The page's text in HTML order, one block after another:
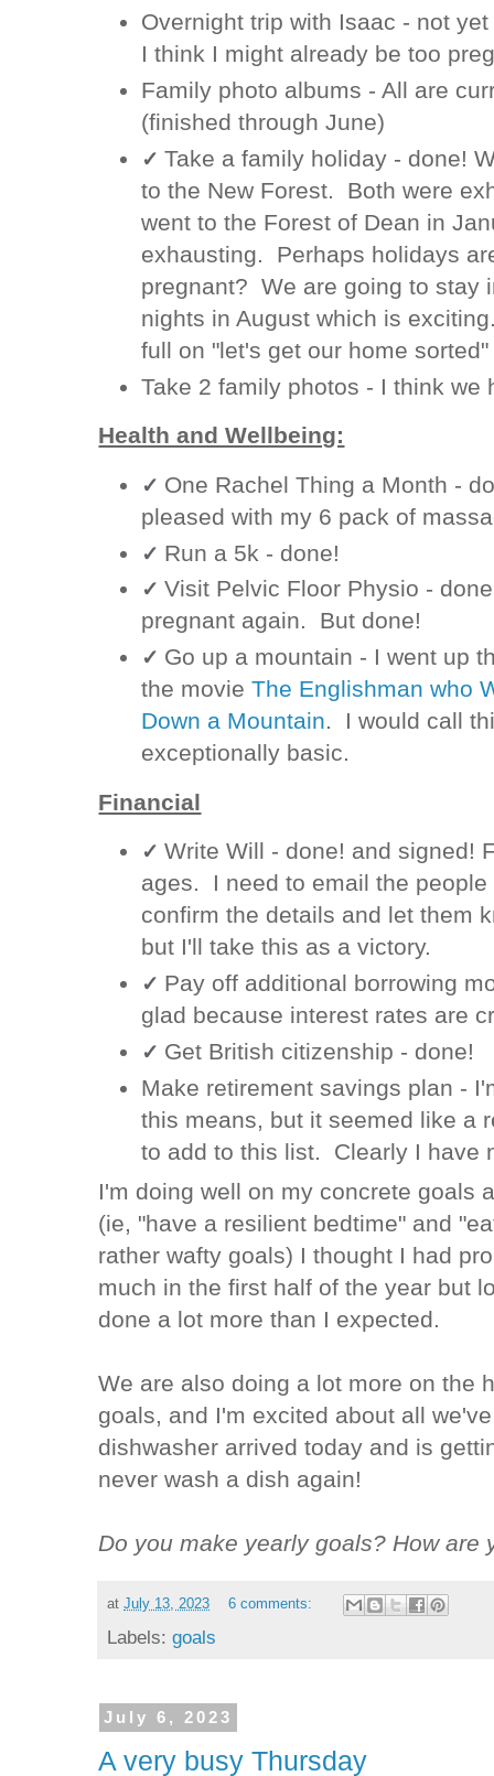
Overnight trip with Isaac - not
I think I might already be too
Family photo albums - All are
(finished through June)
✓ Take a family holiday - done!
to the New Forest. Both were
went to the Forest of Dean in
exhausting. Perhaps holidays
pregnant? We are going to stay
nights in August which is
full on "let's get our home
Take 2 family photos - I think we
Health and Wellbeing:
✓ One Rachel Thing a Month -
pleased with my 6 pack of
✓ Run a 5k - done!
✓ Visit Pelvic Floor Physio -
pregnant again. But done!
✓ Go up a mountain - I went up
the movie The Englishman who
Down a Mountain. I would call
exceptionally basic.
Financial
✓ Write Will - done! and signed!
ages. I need to email the
confirm the details and let them
but I'll take this as a victory.
✓ Pay off additional borrowing
glad because interest rates are
✓ Get British citizenship - done!
Make retirement savings plan -
this means, but it seemed like a
to add to this list. Clearly I have
I'm doing well on my concrete goals
(ie, "have a resilient bedtime" and
rather wafty goals) I thought I had
much in the first half of the year but
done a lot more than I expected.
We are also doing a lot more on the
goals, and I'm excited about all
dishwasher arrived today and is
never wash a dish again!
Do you make yearly goals? How are
atJuly 13, 2023 6 comments:
Labels:goals
July 6, 2023
A very busy Thursday